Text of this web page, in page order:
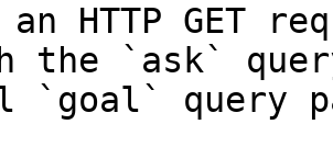
an HTTP GET
the `ask`
`goal` query